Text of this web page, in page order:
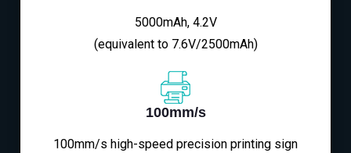
5000mAh, 4.2V
(equivalent to 7.6V/2500mAh)
100mm/s
100mm/s high-speed precision printing sign